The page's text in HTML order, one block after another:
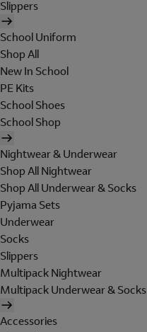
Slippers
School Uniform
Shop All
New In School
PE Kits
School Shoes
School Shop
Nightwear & Underwear
Shop All Nightwear
Shop All Underwear & Socks
Pyjama Sets
Underwear
Socks
Slippers
Multipack Nightwear
Multipack Underwear & Socks
Accessories